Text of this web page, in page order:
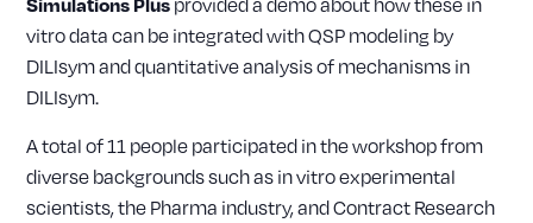
vitro data can be integrated with QSP modeling by
DILIsym and quantitative analysis of mechanisms in
DILIsym.
A total of 11 people participated in the workshop from
diverse backgrounds such as in vitro experimental
scientists, the Pharma industry, and Contract Research